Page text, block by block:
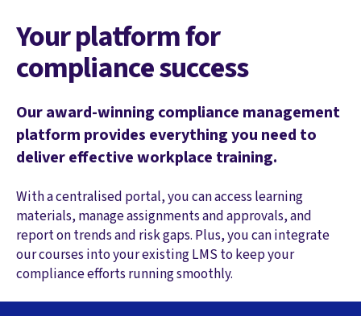
Your platform for
compliance success
Our award-winning compliance management
platform provides everything you need to
deliver effective workplace training.
With a centralised portal, you can access learning
materials, manage assignments and approvals, and
report on trends and risk gaps. Plus, you can integrate
our courses into your existing LMS to keep your
compliance efforts running smoothly.